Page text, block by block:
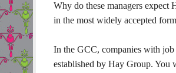
Why do these managers expect
in the most widely accepted
In the GCC, companies with
established by Hay Group. You